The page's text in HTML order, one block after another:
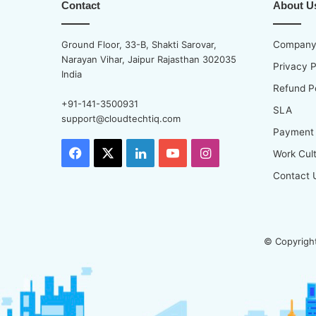
Contact
Ground Floor, 33-B, Shakti Sarovar,
Narayan Vihar, Jaipur Rajasthan 302035
India
+91-141-3500931
support@cloudtechtiq.com
Facebook LinkedInYouTubeInstagram
About
Privacy
Refund
SLA
Work
Contact
©